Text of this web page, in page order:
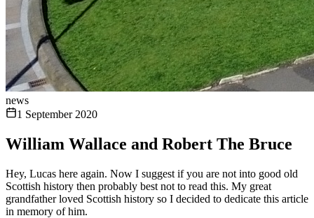
news
1 September 2020
William Wallace and Robert The Bruce
Hey, Lucas here again. Now I suggest if you are not into good old
Scottish history then probably best not to read this. My great
grandfather loved Scottish history so I decided to dedicate this article
in memory of him.